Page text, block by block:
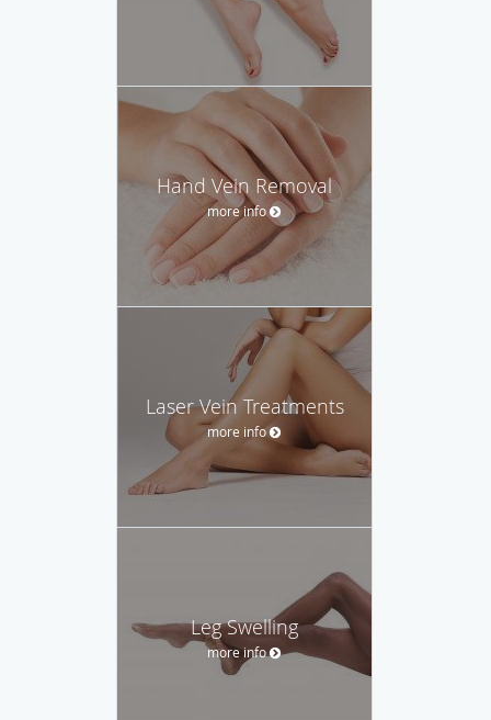
Hand Vein Removal
more info
Laser Vein Treatments
more info
Leg Swelling
more info